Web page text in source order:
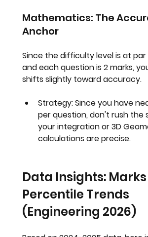
Mathematics: The
Anchor
Since the difficulty level is at par
and each question is 2 marks,
shifts slightly toward accuracy.
Strategy: Since you have
per question, don't rush the
your integration or 3D
calculations are precise.
Data Insights:
Percentile Trends
(Engineering 2026)